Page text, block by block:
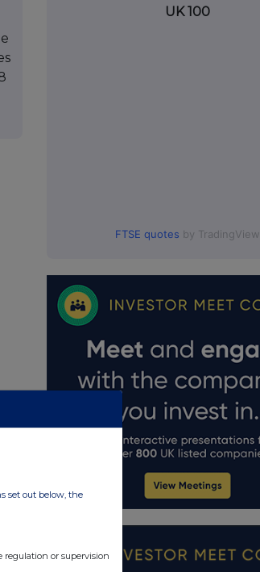
UK 100
FTSE quotes by TradingView
set out below, the
regulation or supervision